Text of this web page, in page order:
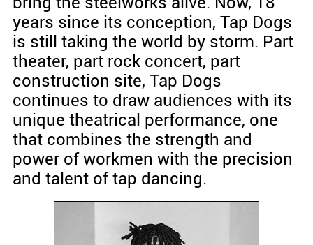
years since its conception, Tap Dogs
is still taking the world by storm. Part
theater, part rock concert, part
construction site, Tap Dogs
continues to draw audiences with its
unique theatrical performance, one
that combines the strength and
power of workmen with the precision
and talent of tap dancing.